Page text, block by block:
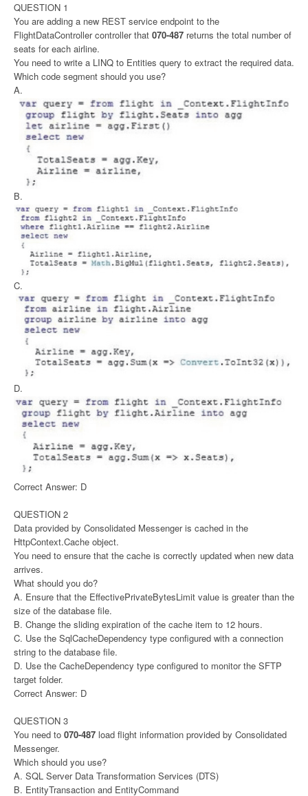
QUESTION 1
You are adding a new REST service endpoint to the
FlightDataController controller that 070-487 returns the total number of
seats for each airline.
You need to write a LINQ to Entities query to extract the required data.
Which code segment should you use?
A.
B.
C.
D.
Correct Answer: D
QUESTION 2
Data provided by Consolidated Messenger is cached in the
HttpContext.Cache object.
You need to ensure that the cache is correctly updated when new data
arrives.
What should you do?
A. Ensure that the EffectivePrivateBytesLimit value is greater than the
size of the database file.
B. Change the sliding expiration of the cache item to 12 hours.
C. Use the SqlCacheDependency type configured with a connection
string to the database file.
D. Use the CacheDependency type configured to monitor the SFTP
target folder.
Correct Answer: D
QUESTION 3
You need to 070-487 load flight information provided by Consolidated
Messenger.
Which should you use?
A. SQL Server Data Transformation Services (DTS)
B. EntityTransaction and EntityCommand